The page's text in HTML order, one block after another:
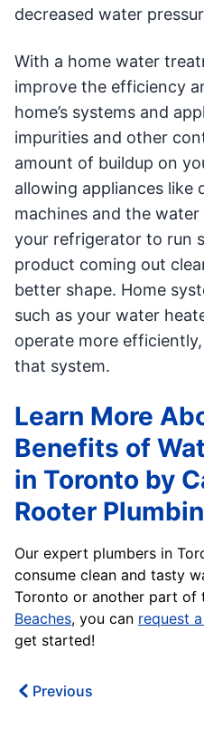
decreased water
With a home water
improve the efficiency
home’s systems and
impurities and other
amount of buildup on
allowing appliances like
machines and the
your refrigerator to run
product coming out
better shape. Home
such as your water
operate more
that system.
Learn More
Benefits of
in Toronto by
Rooter
Our expert plumbers in
consume clean and tasty
Toronto or another part of
Beaches, you can request
get started!
Previous